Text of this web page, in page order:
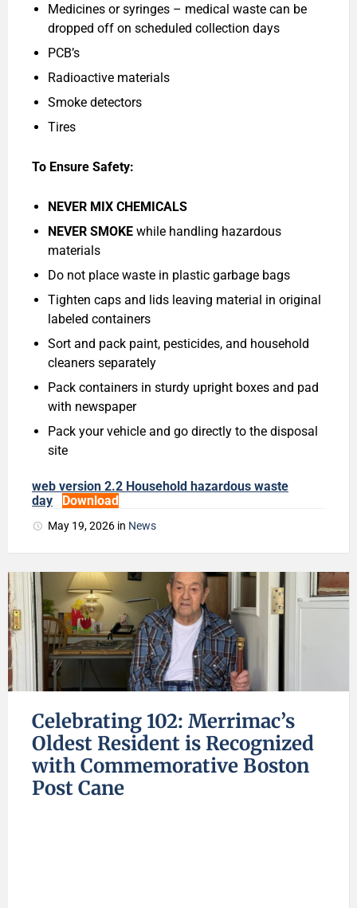
Medicines or syringes – medical waste can be
dropped off on scheduled collection days
PCB’s
Radioactive materials
Smoke detectors
Tires
To Ensure Safety:
NEVER MIX CHEMICALS
NEVER SMOKE while handling hazardous
materials
Do not place waste in plastic garbage bags
Tighten caps and lids leaving material in original
labeled containers
Sort and pack paint, pesticides, and household
cleaners separately
Pack containers in sturdy upright boxes and pad
with newspaper
Pack your vehicle and go directly to the disposal
site
web version 2.2 Household hazardous waste
day
Download
May 19, 2026 in News
Celebrating 102: Merrimac’s
Oldest Resident is Recognized
with Commemorative Boston
Post Cane